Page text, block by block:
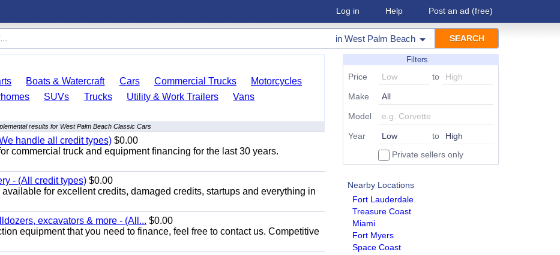
Log in Help Post an ad (free)
in West Palm Beach
Filters
Price to
Make
Model
Year
to
Private sellers only
Nearby Locations
Fort Lauderdale
Treasure Coast
Miami
Fort Myers
Space Coast
Boats & Watercraft Cars Commercial Trucks
Motorcycles
SUVs Trucks Utility & Work Trailers
Vans
results for West Palm Beach Classic Cars
handle all credit types) $0.00
commercial truck and equipment financing for the last 30 years.
- (All credit types) $0.00
for excellent credits, damaged credits, startups and everything in
excavators & more - (All... $0.00
equipment that you need to finance, feel free to contact us. Competitive